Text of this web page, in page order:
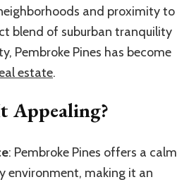
and proximity to
blend of suburban tranquility
Pembroke Pines has become
estate.
Appealing?
: Pembroke Pines offers a calm
environment, making it an